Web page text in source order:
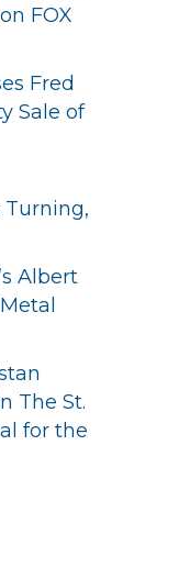
FOX
Fred
Sale of
Turning,
Albert
The St.
for the